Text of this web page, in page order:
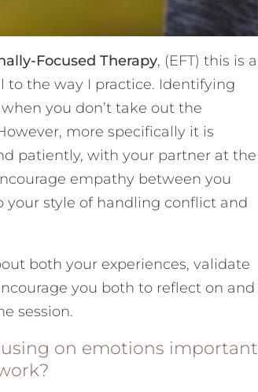
Focused Therapy, (EFT) this is a
to the way I practice. Identifying
you don’t take out the
more specifically it is
patiently, with your partner at the
empathy between you
style of handling conflict and
both your experiences, validate
you both to reflect on and
session.
on emotions important